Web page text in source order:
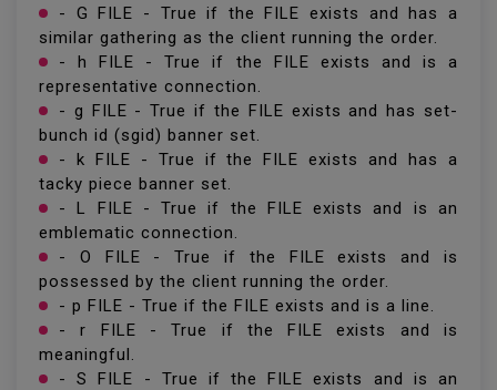
- G FILE - True if the FILE exists and has a
similar gathering as the client running the order.
- h FILE - True if the FILE exists and is a
representative connection.
- g FILE - True if the FILE exists and has set-
bunch id (sgid) banner set.
- k FILE - True if the FILE exists and has a
tacky piece banner set.
- L FILE - True if the FILE exists and is an
emblematic connection.
- O FILE - True if the FILE exists and is
possessed by the client running the order.
- p FILE - True if the FILE exists and is a line.
- r FILE - True if the FILE exists and is
meaningful.
- S FILE - True if the FILE exists and is an